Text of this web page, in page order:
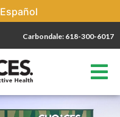
Español
Carbondale: 618-300-6017